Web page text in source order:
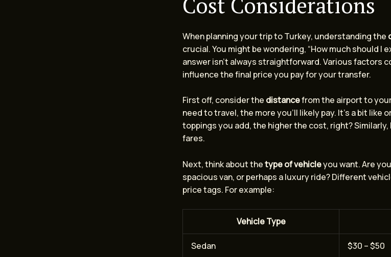
When planning your trip to Turkey, understanding the
crucial. You might be wondering, “How much should I
answer isn’t always straightforward. Various factors
influence the final price you pay for your transfer.
First off, consider the distancefrom the airport to
need to travel, the more you’ll likely pay. It’s a bit like
toppings you add, the higher the cost, right?
fares.
Next, think about thetype of vehicleyou want. Are
spacious van, or perhaps a luxury ride? Different
price tags. For example:
Vehicle Type
Sedan $30 – $50